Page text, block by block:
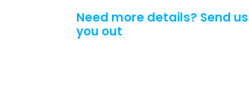
Need more details? Send
you out